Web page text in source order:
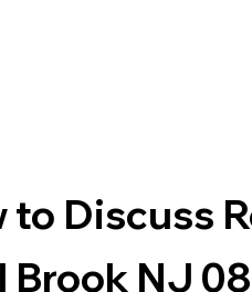
Discuss
Brook NJ